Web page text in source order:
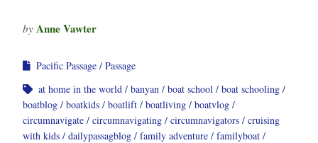
by Anne Vawter
Pacific Passage
Passage
at home in the world
banyan boat school
boat schooling
boatblog
boatkids boatlift boatliving
boatvlog
circumnavigate
circumnavigating circumnavigators
cruising
with kids
dailypassagblog family adventure
familyboat